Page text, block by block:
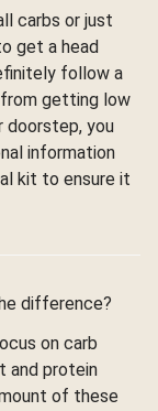
carbs or just
get a head
follow a
getting low
doorstep, you
information
kit to ensure it
difference?
on carb
and protein
of these